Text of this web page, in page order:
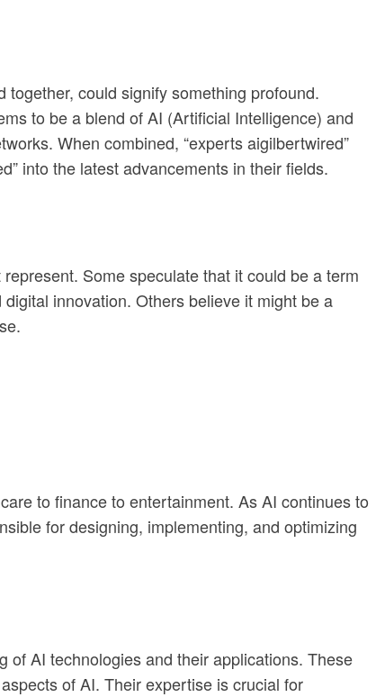
could signify something profound.
to be a blend of AI (Artificial Intelligence) and
When combined, “experts aigilbertwired”
into the latest advancements in their fields.
Some speculate that it could be a term
innovation. Others believe it might be a
to finance to entertainment. As AI continues to
for designing, implementing, and optimizing
of AI technologies and their applications. These
of AI. Their expertise is crucial for